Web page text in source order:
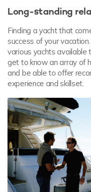
Long-standing
Finding a yacht that
success of your
various yachts available
get to know an array of
and be able to offer
experience and skillset.